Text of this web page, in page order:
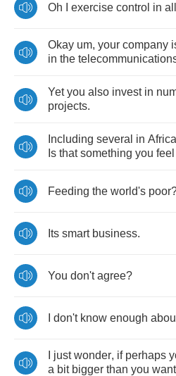
Oh exercise control in all
Okay um, your company
in the
Yet you also invest in
projects.
Including several in Africa
Is that something you feel
Feeding the world's poor
Its smart business.
You don't agree?
don't know enough
just wonder, if perhaps
a bit bigger than you want